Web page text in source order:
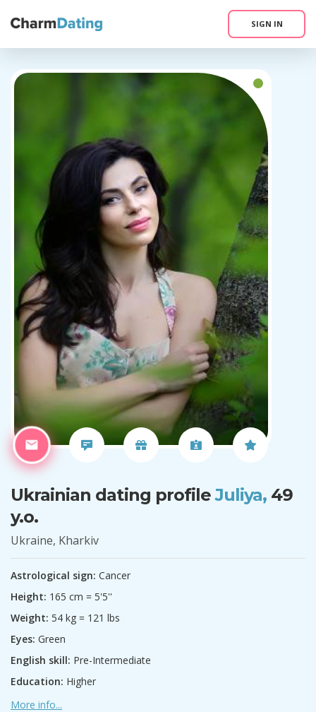
SIGN IN
Ukrainian dating profileJuliya, 49
y.o.
Ukraine, Kharkiv
Astrological sign: Cancer
Height: 165 cm = 5'5''
Weight: 54 kg = 121 lbs
Eyes: Green
English skill: Pre-Intermediate
Education: Higher
More info...